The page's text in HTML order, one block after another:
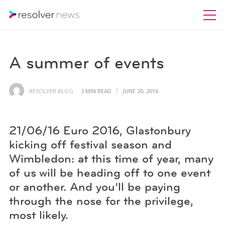
A summer of events
RESOLVER BLOG 3 MIN READ JUNE 20, 2016
21/06/16 Euro 2016, Glastonbury
kicking off festival season and
Wimbledon: at this time of year, many
of us will be heading off to one event
or another. And you’ll be paying
through the nose for the privilege,
most likely.